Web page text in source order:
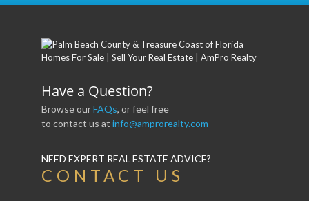
Have a Question?
Browse ourFAQs, or feel free
to contact us at info@amprorealty.com
NEED EXPERT REAL ESTATE ADVICE?
CONTACT US